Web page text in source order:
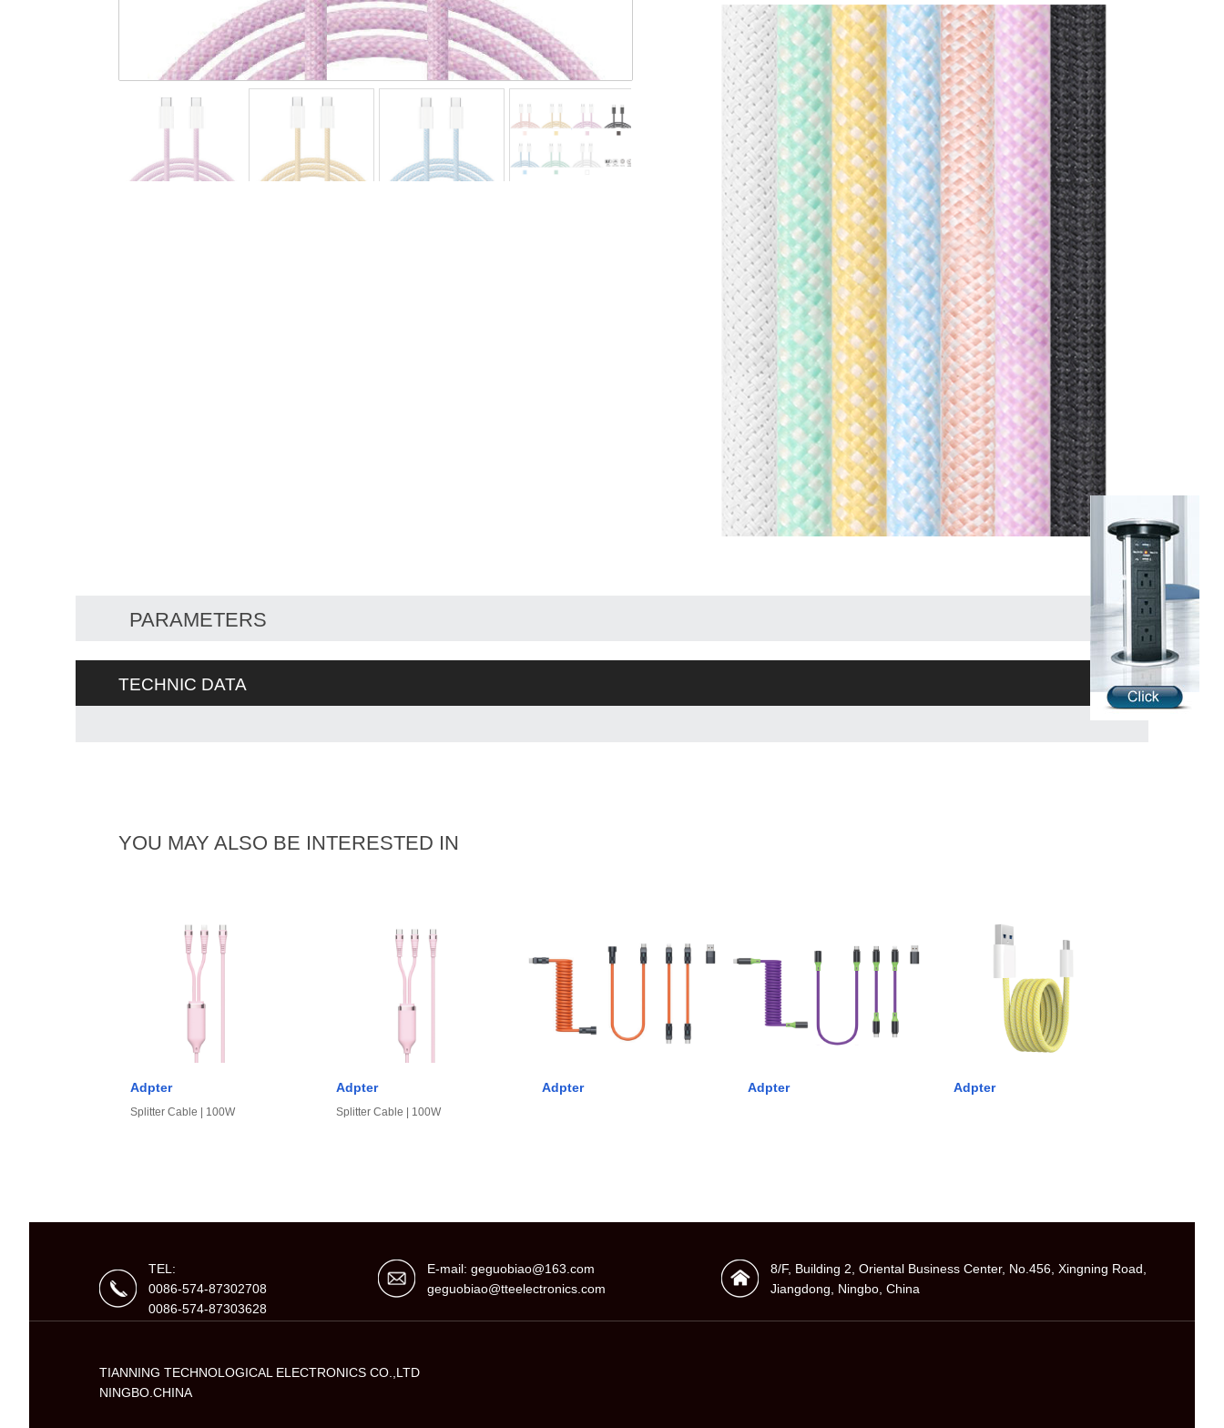
PARAMETERS
TECHNIC DATA
YOU MAY ALSO BE INTERESTED IN
Adpter
Splitter Cable | 100W
Adpter
Splitter Cable | 100W
Adpter Adpter Adpter
TEL:
0086-574-87302708
0086-574-87303628
E-mail: geguobiao@163.com
geguobiao@tteelectronics.com
8/F, Building 2, Oriental Business Center, No.456, Xingning Road,
Jiangdong, Ningbo, China
TIANNING TECHNOLOGICAL ELECTRONICS CO.,LTD
NINGBO.CHINA